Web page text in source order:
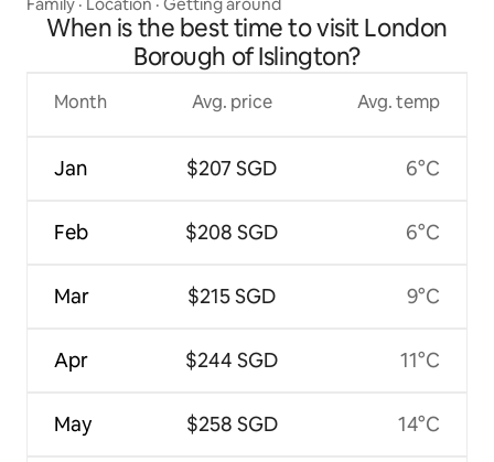
When is the best time to visit London
Borough of Islington?
Month
Jan
Feb
Mar
Apr
May
Avg. price
$207 SGD
$208 SGD
$215 SGD
$244 SGD
$258 SGD
Avg. temp
6°C
6°C
9°C
11°C
14°C